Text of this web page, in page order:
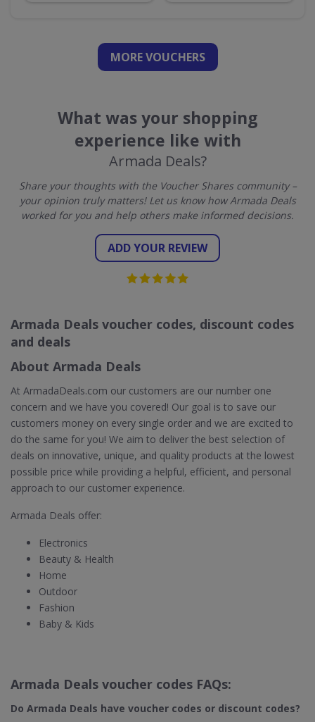
MORE VOUCHERS
What was your shopping
experience like with
Armada Deals?
Share your thoughts with the Voucher Shares community –
your opinion truly matters! Let us know how Armada Deals
worked for you and help others make informed decisions.
ADD YOUR REVIEW
Armada Deals voucher codes, discount codes
and deals
About Armada Deals
At ArmadaDeals.com our customers are our number one
concern and we have you covered! Our goal is to save our
customers money on every single order and we are excited to
do the same for you! We aim to deliver the best selection of
deals on innovative, unique, and quality products at the lowest
possible price while providing a helpful, efficient, and personal
approach to our customer experience.
Armada Deals offer:
Electronics
Beauty & Health
Home
Outdoor
Fashion
Baby & Kids
Armada Deals voucher codes FAQs:
Do Armada Deals have voucher codes or discount codes?